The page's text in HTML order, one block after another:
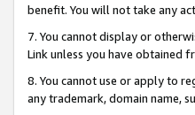
benefit. You will not take any
7. You cannot display or
Link unless you have obtained
8. You cannot use or apply to
any trademark, domain name,